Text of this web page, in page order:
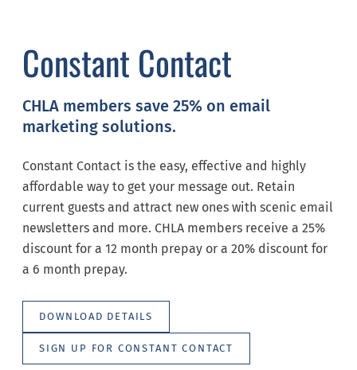
Constant Contact
CHLA members save 25% on email
marketing solutions.
Constant Contact is the easy, effective and highly
affordable way to get your message out. Retain
current guests and attract new ones with scenic email
newsletters and more. CHLA members receive a 25%
discount for a 12 month prepay or a 20% discount for
a 6 month prepay.
DOWNLOAD DETAILS
SIGN UP FOR CONSTANT CONTACT